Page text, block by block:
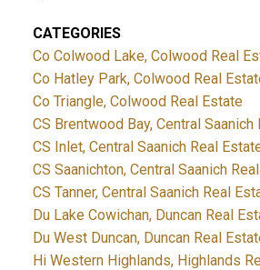
CATEGORIES
Co Colwood Lake, Colwood Real
Co Hatley Park, Colwood Real
Co Triangle, Colwood Real Estate
CS Brentwood Bay, Central Saanich
CS Inlet, Central Saanich Real
CS Saanichton, Central Saanich
CS Tanner, Central Saanich Real
Du Lake Cowichan, Duncan Real
Du West Duncan, Duncan Real
Hi Western Highlands, Highlands